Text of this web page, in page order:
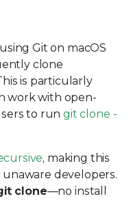
Git on macOS
clone
is particularly
work with open-
to rungit clone -
, making this
developers.
clone—no install